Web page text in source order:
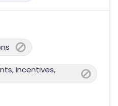
Incentives,